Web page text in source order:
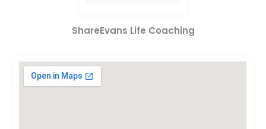
ShareEvans Life Coaching